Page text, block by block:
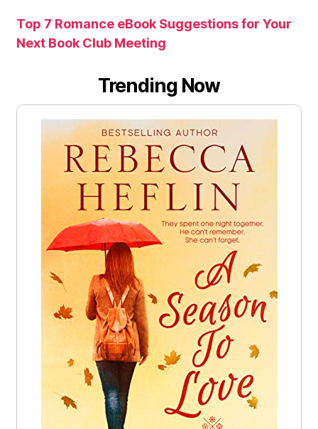
Top 7 Romance eBook Suggestions for Your
Next Book Club Meeting
Trending Now